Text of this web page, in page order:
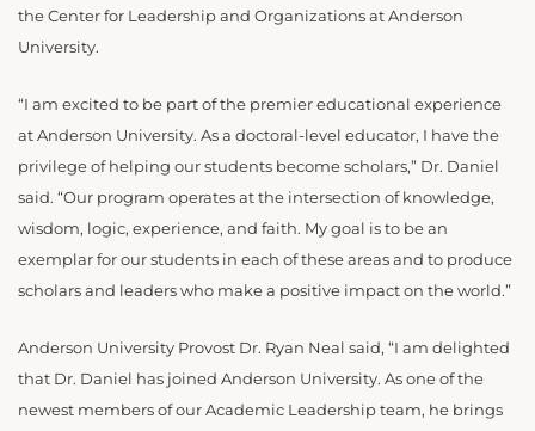
the Center for Leadership and Organizations at Anderson
University.
“I am excited to be part of the premier educational experience
at Anderson University. As a doctoral-level educator, I have the
privilege of helping our students become scholars,” Dr. Daniel
said. “Our program operates at the intersection of knowledge,
wisdom, logic, experience, and faith. My goal is to be an
exemplar for our students in each of these areas and to produce
scholars and leaders who make a positive impact on the world.”
Anderson University Provost Dr. Ryan Neal said, “I am delighted
that Dr. Daniel has joined Anderson University. As one of the
newest members of our Academic Leadership team, he brings